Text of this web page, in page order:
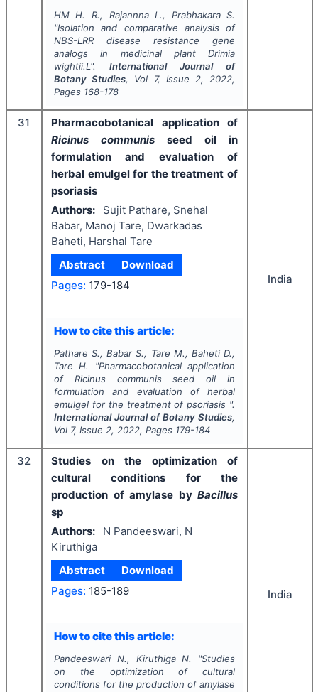
HM H. R., Rajannna L., Prabhakara S.
"Isolation and comparative analysis of
NBS-LRR disease resistance gene
analogs in medicinal plant Drimia
wightii.L". International Journal of
Botany Studies, Vol 7, Issue 2, 2022,
Pages 168-178
31
Pharmacobotanical application of
Ricinus communis seed oil in
formulation and evaluation of
herbal emulgel for the treatment of
psoriasis
Authors:
Sujit Pathare, Snehal
Babar, Manoj Tare, Dwarkadas
Baheti, Harshal Tare
Abstract
Download
Pages: 179-184
How to cite this article:
Pathare S., Babar S., Tare M., Baheti D.,
Tare H.
"Pharmacobotanical application
of Ricinus communisseed oil in
formulation and evaluation of herbal
emulgel for the treatment of psoriasis ".
International Journal of Botany Studies,
Vol 7, Issue 2, 2022, Pages 179-184
India
32
Studies on the optimization of
cultural conditions for the
production of amylase byBacillus
sp
Authors:
N Pandeeswari, N
Kiruthiga
Abstract
Download
Pages: 185-189
How to cite this article:
Pandeeswari N., Kiruthiga N. "Studies
on the optimization of cultural
conditions for the production of amylase
India